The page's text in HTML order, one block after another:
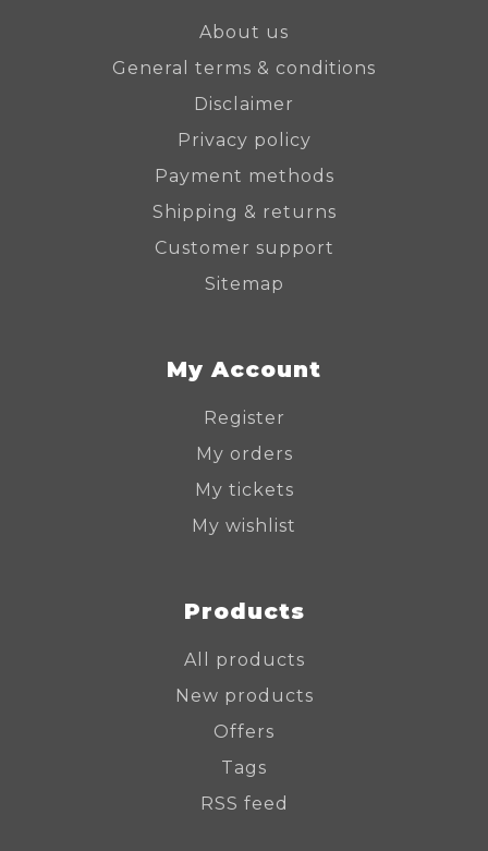
About us
General terms & conditions
Disclaimer
Privacy policy
Payment methods
Shipping & returns
Customer support
Sitemap
My Account
Register
My orders
My tickets
My wishlist
Products
All products
New products
Offers
Tags
RSS feed